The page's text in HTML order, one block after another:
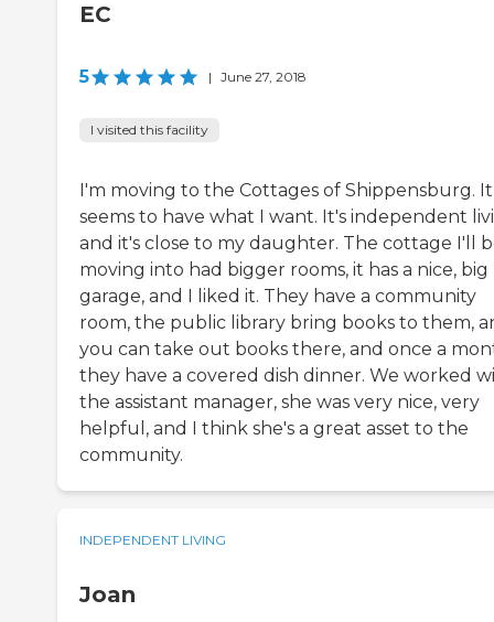
EC
5 | June 27, 2018
I visited this facility
I'm moving to the Cottages of Shippensburg. It
seems to have what I want. It's independent
and it's close to my daughter. The cottage I'll
moving into had bigger rooms, it has a nice, big
garage, and I liked it. They have a community
room, the public library bring books to them,
you can take out books there, and once a
they have a covered dish dinner. We worked
the assistant manager, she was very nice, very
helpful, and I think she's a great asset to the
community.
INDEPENDENT LIVING
Joan